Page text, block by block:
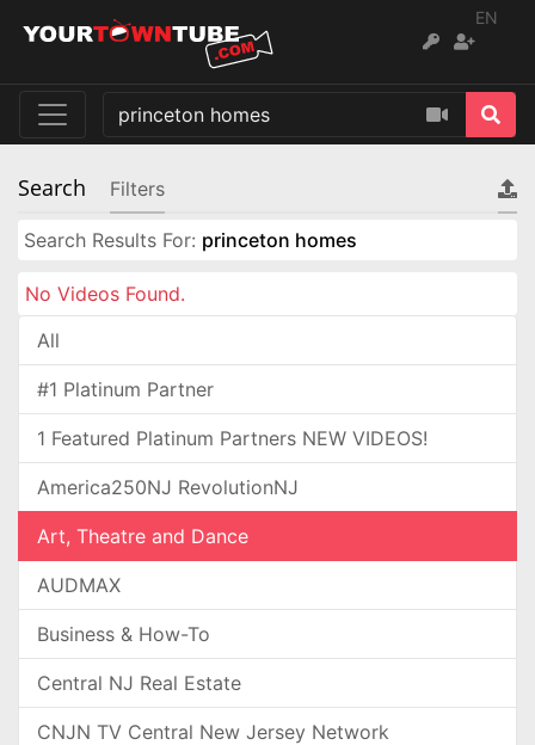
EN
Search Filters
Search Results For: princeton homes
No Videos Found.
All
#1 Platinum Partner
1 Featured Platinum Partners NEW VIDEOS!
America250NJ RevolutionNJ
Art, Theatre and Dance
AUDMAX
Business & How-To
Central NJ Real Estate
CNJN TV Central New Jersey Network